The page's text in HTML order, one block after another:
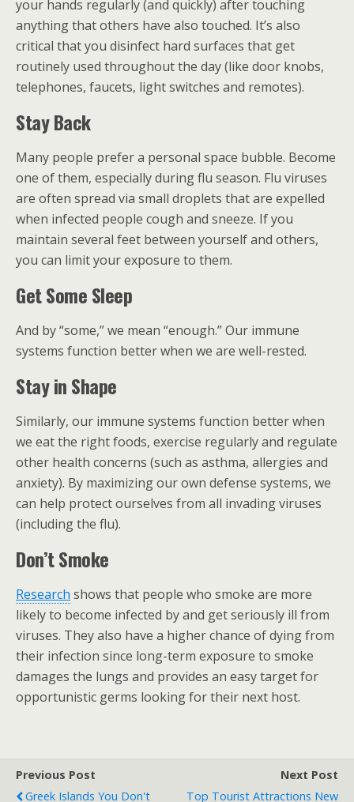
your hands regularly (and quickly) after touching
anything that others have also touched. It’s also
critical that you disinfect hard surfaces that get
routinely used throughout the day (like door knobs,
telephones, faucets, light switches and remotes).
Stay Back
Many people prefer a personal space bubble. Become
one of them, especially during flu season. Flu viruses
are often spread via small droplets that are expelled
when infected people cough and sneeze. If you
maintain several feet between yourself and others,
you can limit your exposure to them.
Get Some Sleep
And by “some,” we mean “enough.” Our immune
systems function better when we are well-rested.
Stay in Shape
Similarly, our immune systems function better when
we eat the right foods, exercise regularly and regulate
other health concerns (such as asthma, allergies and
anxiety). By maximizing our own defense systems, we
can help protect ourselves from all invading viruses
(including the flu).
Don’t Smoke
Research shows that people who smoke are more
likely to become infected by and get seriously ill from
viruses. They also have a higher chance of dying from
their infection since long-term exposure to smoke
damages the lungs and provides an easy target for
opportunistic germs looking for their next host.
Previous Post
Greek Islands You Don't
Next Post
Top Tourist Attractions New